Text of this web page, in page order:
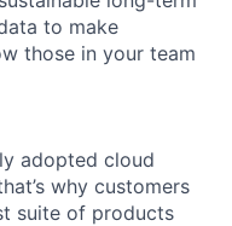
to make
those in your team
adopted cloud
why customers
suite of products